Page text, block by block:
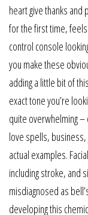
heart give thanks and
for the first time,
control console
you make these
adding a little bit of
exact tone you’re
quite overwhelming –
love spells,
actual examples.
including stroke, and
misdiagnosed as
developing this